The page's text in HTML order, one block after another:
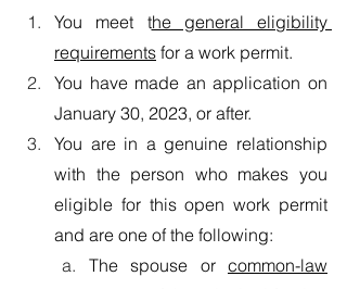
You meet the general eligibility
requirements for a work permit.
You have made an application on
January 30, 2023, or after.
You are in a genuine relationship
with the person who makes you
eligible for this open work permit
and are one of the following:
The spouse or common-law